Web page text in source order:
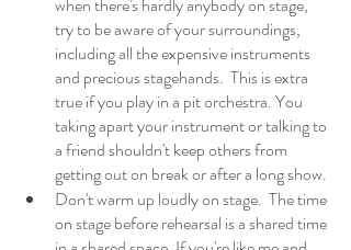
try to be aware of your surroundings,
including all the expensive instruments
and precious stagehands.  This is extra
true if you play in a pit orchestra. You
taking apart your instrument or talking to
a friend shouldn't keep others from
getting out on break or after a long show.
Don't warm up loudly on stage.  The time
on stage before rehearsal is a shared time